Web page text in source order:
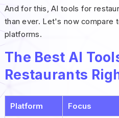
And for this, AI tools for
than ever. Let's now compare
platforms.
The Best AI
Restaurants
Platform Focus